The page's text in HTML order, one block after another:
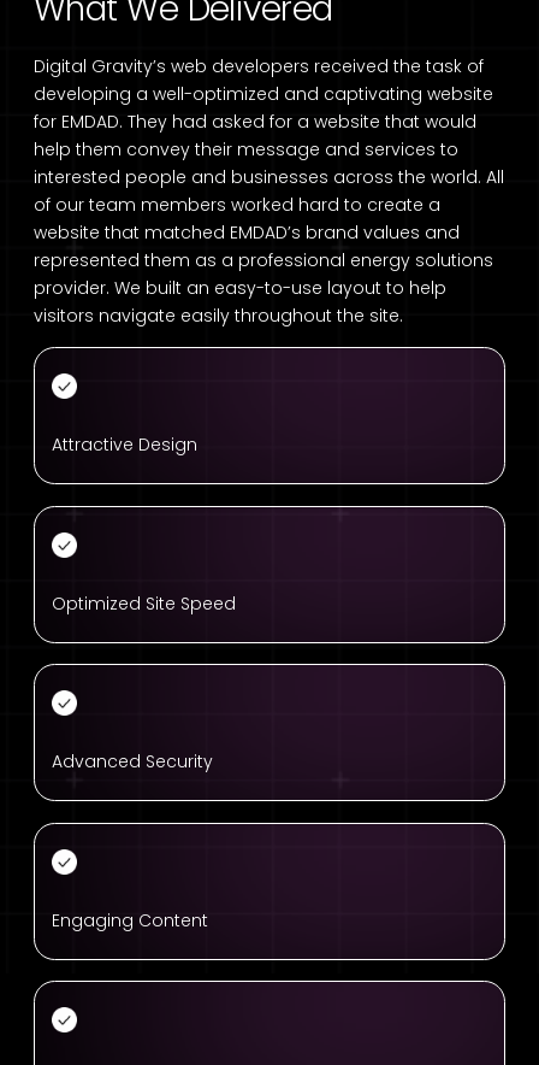
Digital Gravity’s web developers received the task of
developing a well-optimized and captivating website
for EMDAD. They had asked for a website that would
help them convey their message and services to
interested people and businesses across the world. All
of our team members worked hard to create a
website that matched EMDAD’s brand values and
represented them as a professional energy solutions
provider. We built an easy-to-use layout to help
visitors navigate easily throughout the site.
Attractive Design
Optimized Site Speed
Advanced Security
Engaging Content